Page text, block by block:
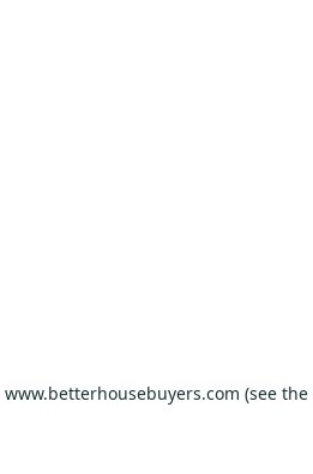
www.betterhousebuyers.com (see the